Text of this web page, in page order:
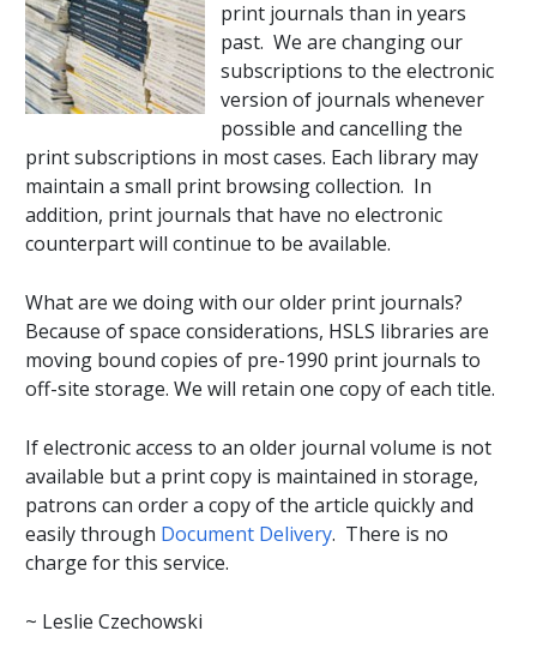
print journals than in years
past. We are changing our
subscriptions to the electronic
version of journals whenever
possible and cancelling the
print subscriptions in most cases. Each library may
maintain a small print browsing collection. In
addition, print journals that have no electronic
counterpart will continue to be available.
What are we doing with our older print journals?
Because of space considerations, HSLS libraries are
moving bound copies of pre-1990 print journals to
off-site storage. We will retain one copy of each title.
If electronic access to an older journal volume is not
available but a print copy is maintained in storage,
patrons can order a copy of the article quickly and
easily through Document Delivery. There is no
charge for this service.
~ Leslie Czechowski